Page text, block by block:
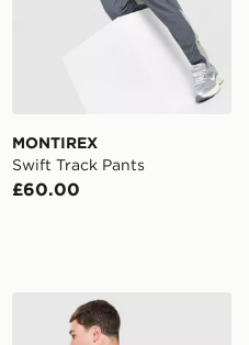
MONTIREX
Swift Track Pants
£60.00
The North Face